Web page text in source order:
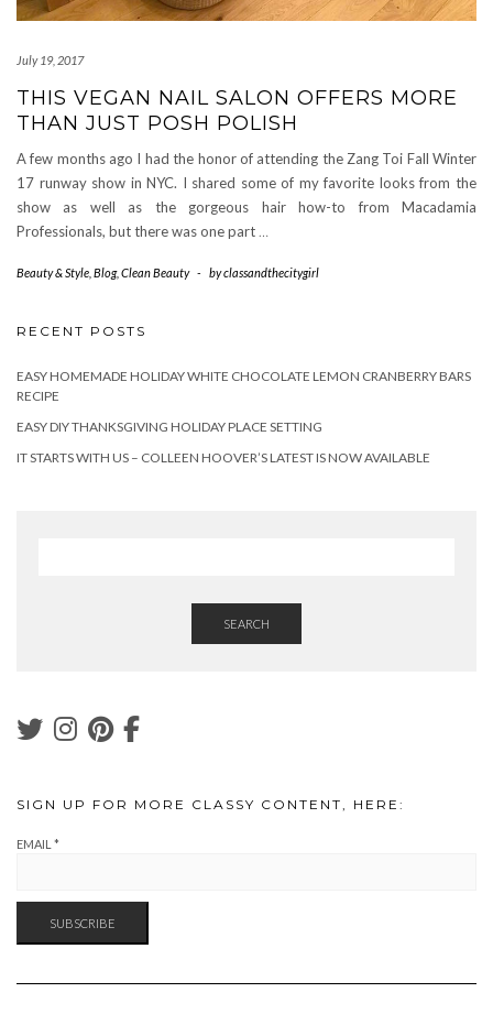
July 19, 2017
THIS VEGAN NAIL SALON OFFERS MORE
THAN JUST POSH POLISH
A few months ago I had the honor of attending the Zang Toi Fall Winter
17 runway show in NYC. I shared some of my favorite looks from the
show as well as the gorgeous hair how-to from Macadamia
Professionals, but there was one part …
Beauty & Style Blog, Clean Beauty - byclassandthecitygirl
RECENT POSTS
EASY HOMEMADE HOLIDAY WHITE CHOCOLATE LEMON CRANBERRY BARS
RECIPE
EASY DIY THANKSGIVING HOLIDAY PLACE SETTING
IT STARTS WITH US – COLLEEN HOOVER’S LATEST IS NOW AVAILABLE
SEARCH
SIGN UP FOR MORE CLASSY CONTENT, HERE:
EMAIL *